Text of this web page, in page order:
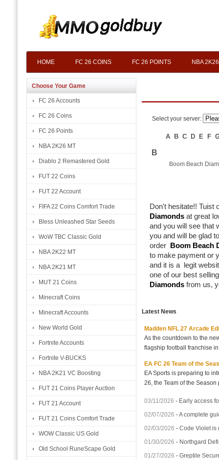
HOME FC 26 COINS FC 26 POINTS NBA
Choose Your Game
FC 26 Accounts
FC 26 Coins
FC 26 Points
NBA 2K26 MT
Diablo 2 Remastered Gold
FUT 22 Coins
FUT 22 Account
FIFA 22 Coins Comfort Trade
Bless Unleashed Star Seeds
WoW TBC Classic Gold
NBA 2K22 MT
NBA 2K21 MT
MUT 21 Coins
Minecraft Coins
Minecraft Accounts
New World Gold
Fortnite Accounts
Fortnite V-BUCKS
NBA 2K21 VC Boosting
FUT 21 Coins Player Auction
FUT 21 Account
FUT 21 Coins Comfort Trade
WOW Classic US Gold
Old School RuneScape Gold
Select your server:
A B C D E F
B
Boom Beach
Don't hesitate!! Tuist
Diamonds at great
and you will see that
you and will be glad
order
Boom Beach
to make payment or
and it is a legit
one of our best
Diamonds from us,
Latest News
Madden NFL 27 Arcade
As the countdown to the
flagship football franchise
EA FC 26 Team of the
EA Sports is preparing to
26, the Team of the
03/11/2026 - Early access
02/07/2026 -A complete
02/03/2026 -Code Violet is
01/30/2026 - Northgard
01/27/2026 -Greptile